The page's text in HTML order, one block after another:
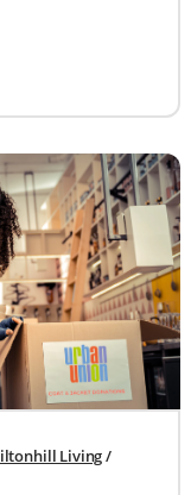
Living/